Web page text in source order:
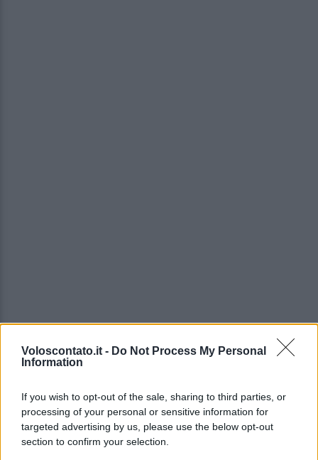
Voloscontato.it - Do Not Process My Personal
Information
If you wish to opt-out of the sale, sharing to third parties, or
processing of your personal or sensitive information for
targeted advertising by us, please use the below opt-out
section to confirm your selection.